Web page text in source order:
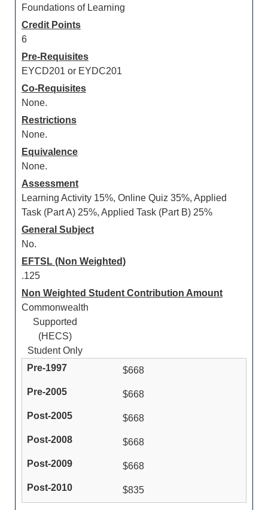
Foundations of Learning
Credit Points
6
Pre-Requisites
EYCD201 or EYDC201
Co-Requisites
None.
Restrictions
None.
Equivalence
None.
Assessment
Learning Activity 15%, Online Quiz 35%, Applied
Task (Part A) 25%, Applied Task (Part B) 25%
General Subject
No.
EFTSL (Non Weighted)
.125
Non Weighted Student Contribution Amount
Commonwealth
Supported
(HECS)
Student Only
$668
$668
$668
$668
$668
$835